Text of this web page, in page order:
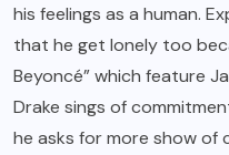
his feelings as a human.
that he get lonely too
Beyoncé” which feature
Drake sings of
he asks for more show